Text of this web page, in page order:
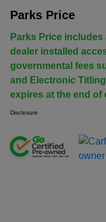
Parks Price
Parks Price includes
dealer installed
governmental fees
and Electronic
expires at the end of
Disclosure